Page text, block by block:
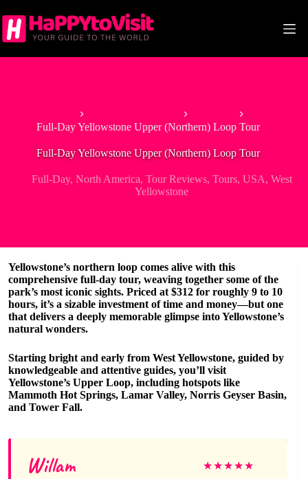
to
content
Full-Day Yellowstone Upper (Northern) Loop Tour
Full-Day Yellowstone Upper (Northern) Loop Tour
Full-Day, North America, Tour Reviews, Tours, USA, West
Yellowstone
Yellowstone’s northern loop comes alive with this
comprehensive full-day tour, weaving together some of the
park’s most iconic sights. Priced at $312 for roughly 9 to 10
hours, it’s a sizable investment of time and money—but one
that delivers a deeply memorable glimpse into Yellowstone’s
natural wonders.
Starting bright and early from West Yellowstone, guided by
knowledgeable and attentive guides, you’ll visit
Yellowstone’s Upper Loop, including hotspots like
Mammoth Hot Springs, Lamar Valley, Norris Geyser Basin,
and Tower Fall.
Willam ★★★★★